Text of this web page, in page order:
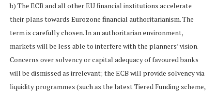
b) The ECB and all other EU financial institutions accelerate
their plans towards Eurozone financial authoritarianism. The
term is carefully chosen. In an authoritarian environment,
markets will be less able to interfere with the planners’ vision.
Concerns over solvency or capital adequacy of favoured banks
will be dismissed as irrelevant; the ECB will provide solvency via
liquidity programmes (such as the latest Tiered Funding scheme,